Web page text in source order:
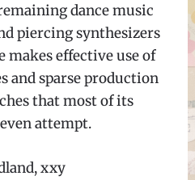
dance music
piercing synthesizers
makes effective use of
and sparse production
that most of its
attempt.
xxy